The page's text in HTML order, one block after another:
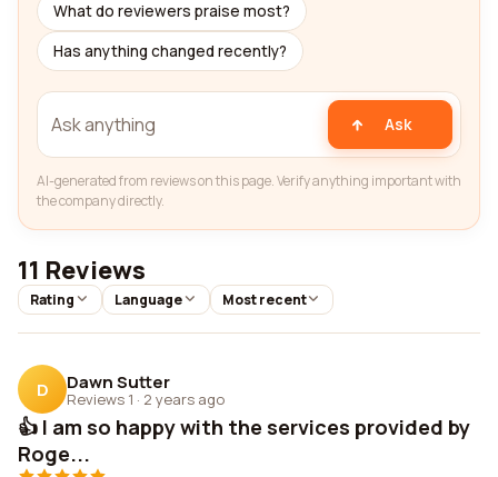
What do reviewers praise most?
Has anything changed recently?
Ask
AI-generated from reviews on this page. Verify anything important with
the company directly.
11 Reviews
Rating Language Most recent
D Dawn Sutter
Reviews 1 · 2 years ago
👍 I am so happy with the services provided by
Roge...